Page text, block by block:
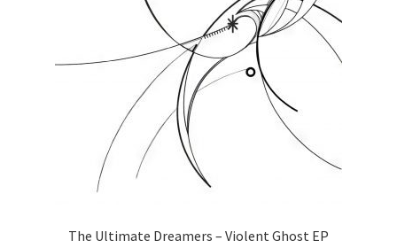
The Ultimate Dreamers – Violent Ghost EP